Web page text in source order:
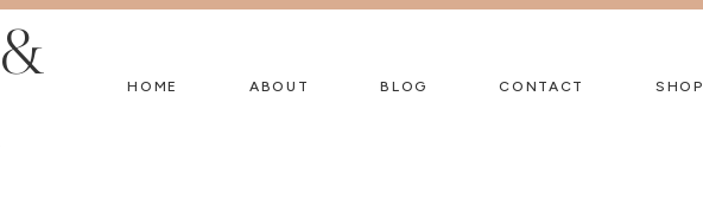
HOME ABOUT BLOG CONTACT SHOP